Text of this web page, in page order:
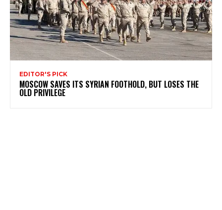
EDITOR'S PICK
MOSCOW SAVES ITS SYRIAN FOOTHOLD, BUT LOSES THE
OLD PRIVILEGE